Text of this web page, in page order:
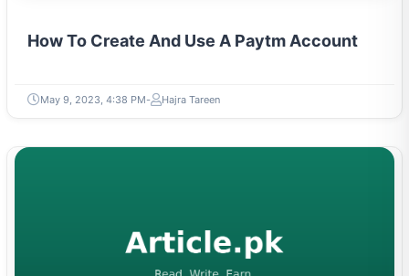
How To Create And Use A Paytm Account
May 9, 2023, 4:38 PM Hajra Tareen